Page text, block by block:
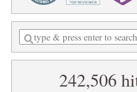
Enter
a
search
242,506